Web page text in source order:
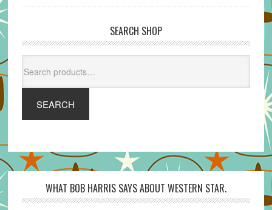
SEARCH SHOP
for:
SEARCH
WHAT BOB HARRIS SAYS ABOUT WESTERN STAR.